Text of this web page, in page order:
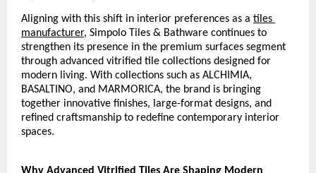
Aligning with this shift in interior preferences as a tiles
manufacturer, Simpolo Tiles & Bathware continues to
strengthen its presence in the premium surfaces segment
through advanced vitrified tile collections designed for
modern living. With collections such as ALCHIMIA,
BASALTINO, and MARMORICA, the brand is bringing
together innovative finishes, large-format designs, and
refined craftsmanship to redefine contemporary interior
spaces.